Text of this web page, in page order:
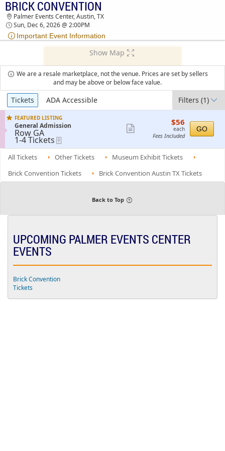
BRICK CONVENTION PALMER EVENTS CENTER
TICKETS - 02:00 PM
BRICK CONVENTION
Palmer Events Center, Austin, TX
Sun, Dec 6, 2026 @ 2:00PM
Important Event Information
Show Map
We are a resale marketplace, not the venue. Prices are set by sellers
and may be above or below face value.
Ticket
Types
Tickets ADA Accessible Filters(1)
FEATURED LISTING
S
e
c
t
i
o
G
e
l
m
i
s
i
n
General Admission
Row GA
1
to
4
Tickets
1-4 Tickets
more
ticket
details
$56
each
$56
each
Fees Included
GO
All Tickets Other Tickets
Museum Exhibit Tickets
Brick Convention Tickets
Brick Convention Austin TX Tickets
Back to Top
UPCOMING PALMER EVENTS CENTER
EVENTS
Brick Convention
Tickets